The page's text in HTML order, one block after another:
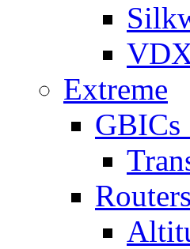
Extreme
GBICs
Routers